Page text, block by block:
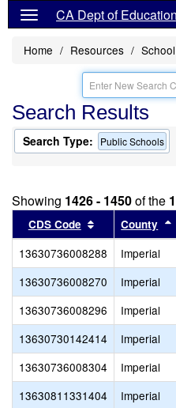
CA Dept of Education
Home Resources
Search Results
Search Type: Public Schools
Showing 1426 - 1450of the
CDS Code Sort results
County
13630736008288 Imperial
13630736008270
Imperial
13630736008296
Imperial
13630730142414
Imperial
13630736008304
Imperial
13630811331404
Imperial